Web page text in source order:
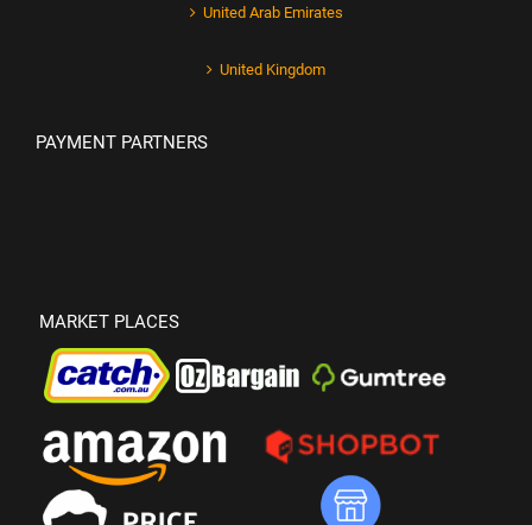
United Arab Emirates
United Kingdom
PAYMENT PARTNERS
MARKET PLACES